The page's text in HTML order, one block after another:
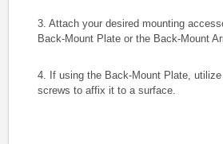
3. Attach your desired mounting
Back-Mount Plate or the Back-Mount
4. If using the Back-Mount Plate,
screws to affix it to a surface.